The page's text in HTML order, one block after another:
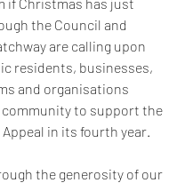
the Council and
are calling upon
residents, businesses,
and organisations
to support the
Appeal in its fourth year.
the generosity of our